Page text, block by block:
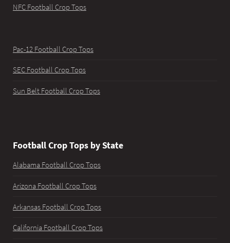
NFC Football Crop Tops
Pac-12 Football Crop Tops
SEC Football Crop Tops
Sun Belt Football Crop Tops
Football Crop Tops by State
Alabama Football Crop Tops
Arizona Football Crop Tops
Arkansas Football Crop Tops
California Football Crop Tops